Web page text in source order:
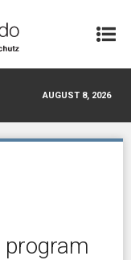
AUGUST 8, 2026
program